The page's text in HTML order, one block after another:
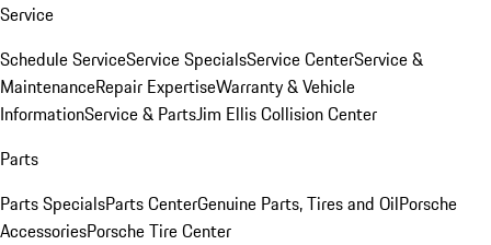
Service
Schedule ServiceService SpecialsService CenterService &
MaintenanceRepair ExpertiseWarranty & Vehicle
InformationService & PartsJim Ellis Collision Center
Parts
Parts SpecialsParts CenterGenuine Parts, Tires and OilPorsche
AccessoriesPorsche Tire Center